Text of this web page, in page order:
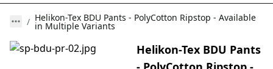
Helikon-Tex BDU Pants - PolyCotton Ripstop - Available
in Multiple Variants
Helikon-Tex BDU Pants